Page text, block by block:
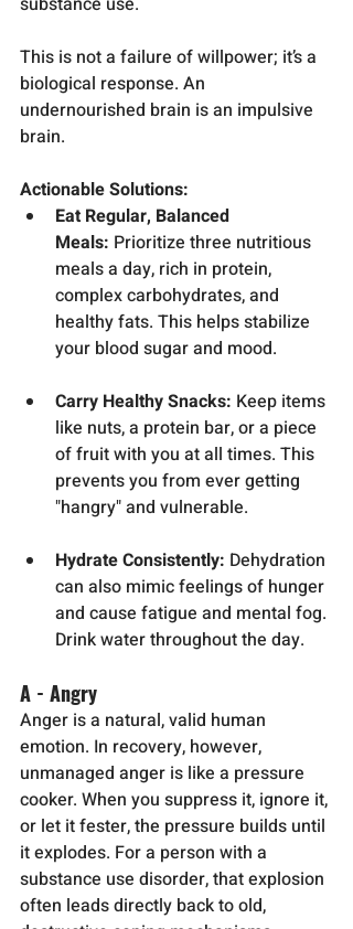
This is not a failure of willpower; it’s a
biological response. An
undernourished brain is an impulsive
brain.
Actionable Solutions:
Eat Regular, Balanced
Meals: Prioritize three nutritious
meals a day, rich in protein,
complex carbohydrates, and
healthy fats. This helps stabilize
your blood sugar and mood.
Carry Healthy Snacks: Keep items
like nuts, a protein bar, or a piece
of fruit with you at all times. This
prevents you from ever getting
"hangry" and vulnerable.
Hydrate Consistently: Dehydration
can also mimic feelings of hunger
and cause fatigue and mental fog.
Drink water throughout the day.
A - Angry
Anger is a natural, valid human
emotion. In recovery, however,
unmanaged anger is like a pressure
cooker. When you suppress it, ignore it,
or let it fester, the pressure builds until
it explodes. For a person with a
substance use disorder, that explosion
often leads directly back to old,